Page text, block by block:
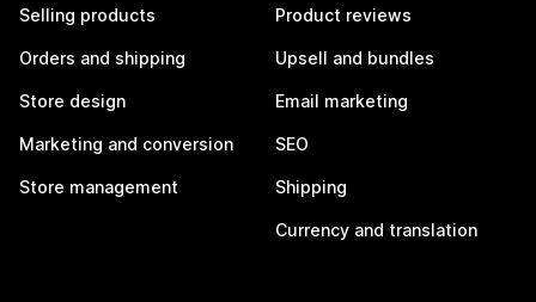
Selling products
Orders and shipping
Store design
Marketing and conversion
Store management
Product reviews
Upsell and bundles
Email marketing
SEO
Shipping
Currency and translation